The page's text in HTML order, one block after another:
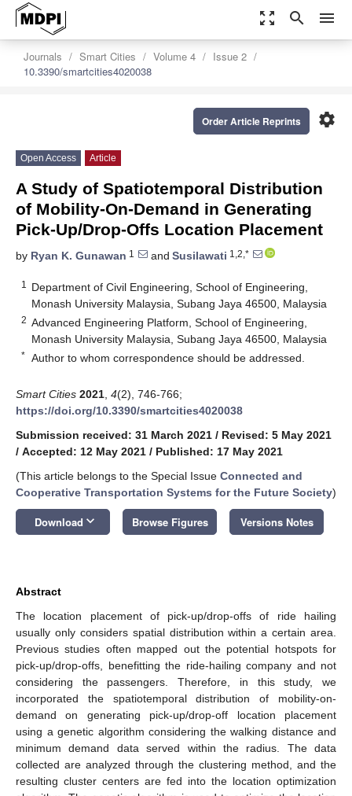
zoom_out_map search menu
Journals Smart Cities Volume 4
Issue 2
10.3390/smartcities4020038
settings
Order Article Reprints
Open Access Article
A Study of Spatiotemporal Distribution
of Mobility-On-Demand in Generating
Pick-Up/Drop-Offs Location Placement
by Ryan K. Gunawan 1 and Susilawati 1,2,*
1
Department of Civil Engineering, School of Engineering,
Monash University Malaysia, Subang Jaya 46500, Malaysia
2 Advanced Engineering Platform, School of Engineering,
Monash University Malaysia, Subang Jaya 46500, Malaysia
* Author to whom correspondence should be addressed.
Smart Cities 2021 4(2), 746-766;
https://doi.org/10.3390/smartcities4020038
Submission received: 31 March 2021 / Revised: 5 May 2021
/ Accepted: 12 May 2021 / Published: 17 May 2021
(This article belongs to the Special Issue Connected and
Cooperative Transportation Systems for the Future Society)
Download keyboard_arrow_down Browse Figures Versions Notes
Abstract
The location placement of pick-up/drop-offs of ride hailing
usually only considers spatial distribution within a certain area.
Previous studies often mapped out the potential hotspots for
pick-up/drop-offs, benefitting the ride-hailing company and not
considering the passengers. Therefore, in this study, we
incorporated the spatiotemporal distribution of mobility-on-
demand on generating pick-up/drop-off location placement
using a genetic algorithm considering the walking distance and
minimum demand data served within the radius. The data
collected are analyzed through the clustering method, and the
resulting cluster centers are fed into the location optimization